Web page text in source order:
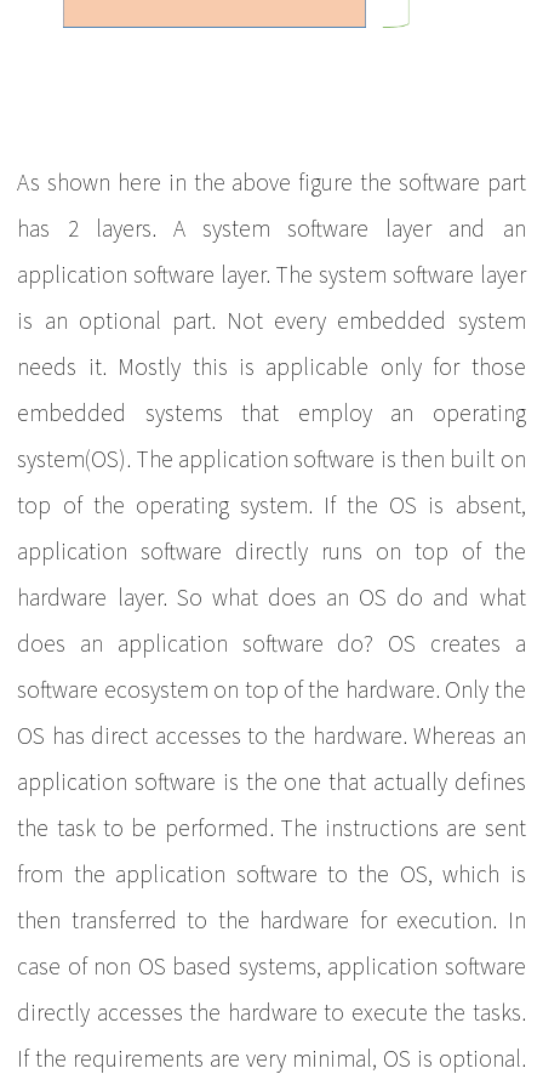
As shown here in the above figure the software part
has 2 layers. A system software layer and an
application software layer. The system software layer
is an optional part. Not every embedded system
needs it. Mostly this is applicable only for those
embedded systems that employ an operating
system(OS). The application software is then built on
top of the operating system. If the OS is absent,
application software directly runs on top of the
hardware layer. So what does an OS do and what
does an application software do? OS creates a
software ecosystem on top of the hardware. Only the
OS has direct accesses to the hardware. Whereas an
application software is the one that actually defines
the task to be performed. The instructions are sent
from the application software to the OS, which is
then transferred to the hardware for execution. In
case of non OS based systems, application software
directly accesses the hardware to execute the tasks.
If the requirements are very minimal, OS is optional.